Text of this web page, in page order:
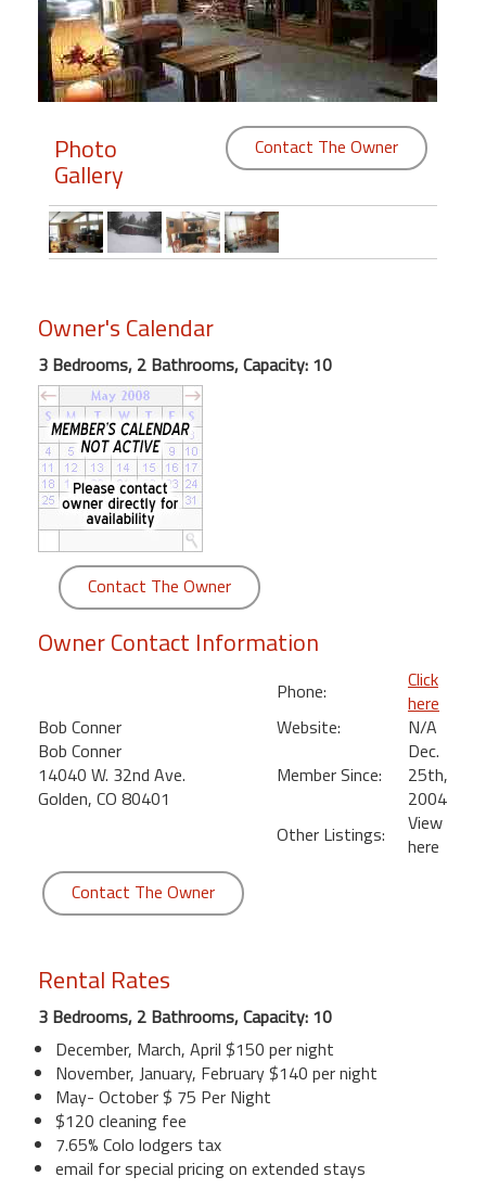
Members
Login
Featured
Wind"
Beach
Front
Condo,
Great
Rates
Year
round
Kamaole
Royale
Maui
Kihei
Photo
Gallery
Contact The Owner
Owner's Calendar
3 Bedrooms, 2 Bathrooms, Capacity: 10
Contact The Owner
Owner Contact Information
Bob Conner
Bob Conner
14040 W. 32nd Ave.
Golden, CO 80401
Phone:
Click
here
Website:
N/A
Member Since:
Dec.
25th,
2004
Other Listings:
View
here
Contact The Owner
Rental Rates
3 Bedrooms, 2 Bathrooms, Capacity: 10
December, March, April $150 per night
November, January, February $140 per night
May- October $ 75 Per Night
$120 cleaning fee
7.65% Colo lodgers tax
email for special pricing on extended stays